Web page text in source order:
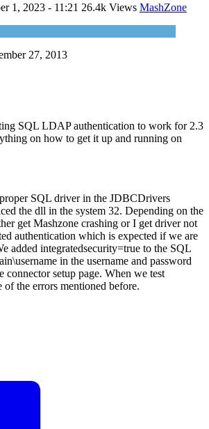
1, 2023 - 11:21 26.4k Views MashZone
27, 2013
SQL LDAP authentication to work for 2.3
on how to get it up and running on
SQL driver in the JDBCDrivers
the dll in the system 32. Depending on the
get Mashzone crashing or I get driver not
authentication which is expected if we are
added integratedsecurity=true to the SQL
in the username and password
connector setup page. When we test
of the errors mentioned before.